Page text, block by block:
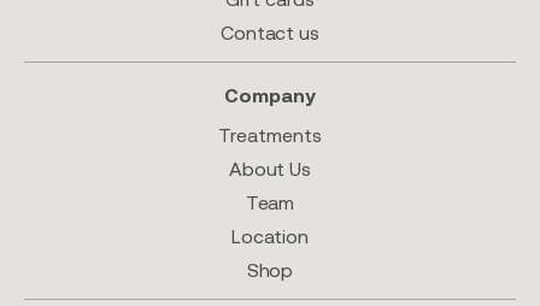
Contact us
Company
Treatments
About Us
Team
Location
Shop